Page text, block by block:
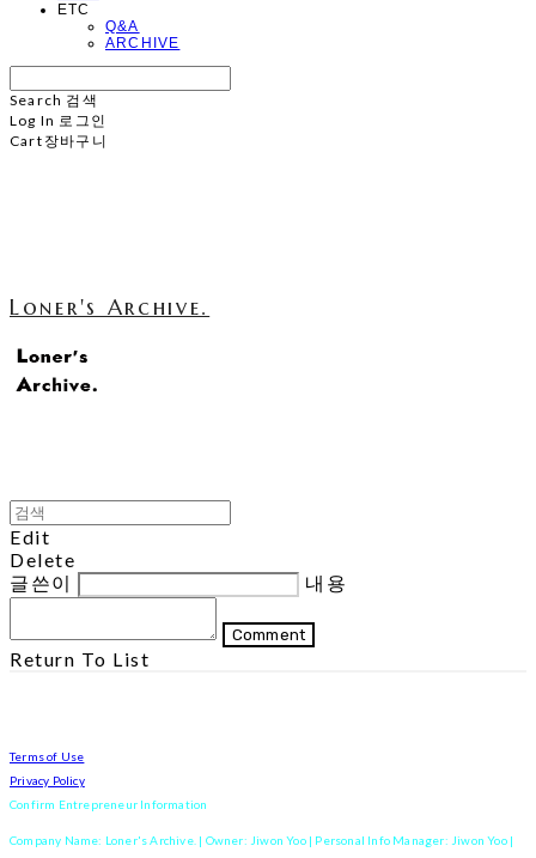
ETC
Q&A
ARCHIVE
Search 검색
Log In 로그인
Cart 장바구니
Loner's Archive.
Edit
Delete
글쓴이
내용
Comment
Return To List
Terms of Use
Privacy Policy
Confirm Entrepreneur Information
Company Name: Loner's Archive. | Owner: Jiwon Yoo | Personal Info Manager: Jiwon Yoo |